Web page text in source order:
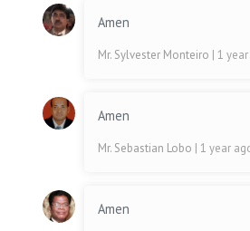
Amen
Mr. Sylvester Monteiro | 1
Amen
Mr. Sebastian Lobo | 1 year
Amen